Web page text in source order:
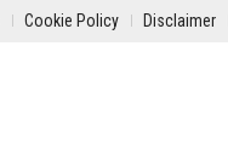
Cookie Policy Disclaimer